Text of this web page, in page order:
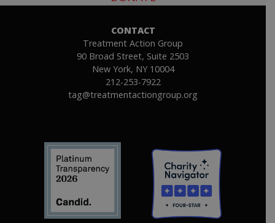
CONTACT
Treatment Action Group
90 Broad Street, Suite 2503
New York, NY 10004
212-253-7922
tag@treatmentactiongroup.org